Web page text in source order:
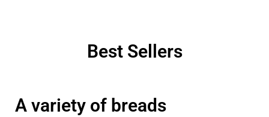
Best Sellers
A variety of breads